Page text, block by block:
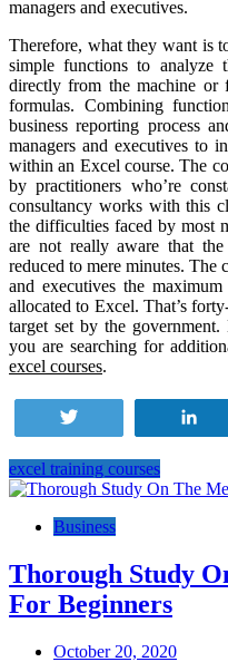
managers and executives.
Therefore, what they want is
simple functions to analyze
directly from the machine or
formulas. Combining
business reporting process
managers and executives to
within an Excel course. The
by practitioners who’re
consultancy works with this
the difficulties faced by most
are not really aware that
reduced to mere minutes. The
and executives the
allocated to Excel. That’s
target set by the
you are searching for
excel courses.
excel training courses
Post
navigation
Business
Thorough Study
For Beginners
October 20, 2020